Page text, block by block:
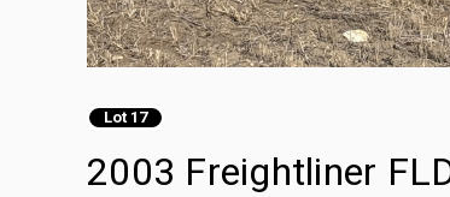
Lot 17
2003 Freightliner